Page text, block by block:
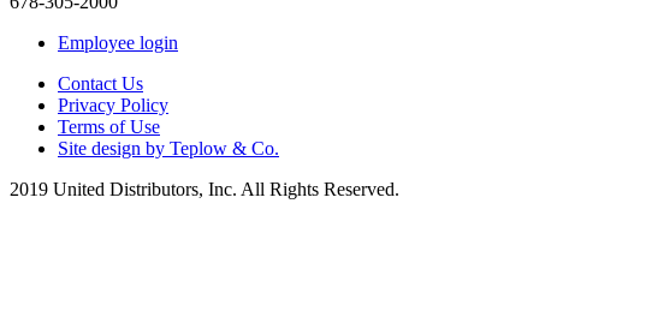
Employee login
Contact Us
Privacy Policy
Terms of Use
Site design by Teplow & Co.
2019 United Distributors, Inc. All Rights Reserved.